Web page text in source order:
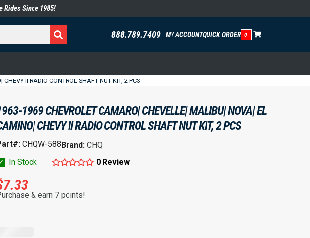
Rides Since 1985!
888.789.7409 MY ACCOUNTQUICK ORDER 0
II RADIO CONTROL SHAFT NUT KIT, 2 PCS
1969 CHEVROLET CAMARO| CHEVELLE| MALIBU| NOVA| EL
CHEVY II RADIO CONTROL SHAFT NUT KIT, 2 PCS
CHQW-588Brand: CHQ
In Stock 0 Review
7.33
& earn 7 points!